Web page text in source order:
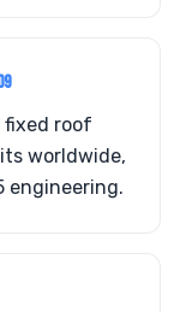
roof
worldwide,
engineering.